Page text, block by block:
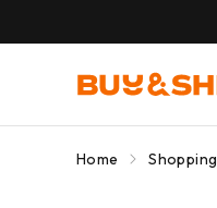
Home